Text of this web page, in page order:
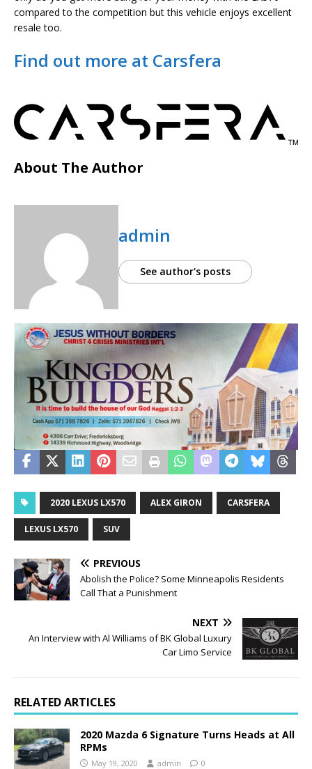
compared to the competition but this vehicle enjoys excellent
resale too.
Find out more at Carsfera
About The Author
admin
See author's posts
2020 LEXUS LX570 ALEX GIRON CARSFERA
LEXUS LX570 SUV
PREVIOUS
Abolish the Police? Some Minneapolis Residents
Call That a Punishment
NEXT
An Interview with Al Williams of BK Global Luxury
Car Limo Service
RELATED ARTICLES
2020 Mazda 6 Signature Turns Heads at All
RPMs
May 19, 2020 admin 0